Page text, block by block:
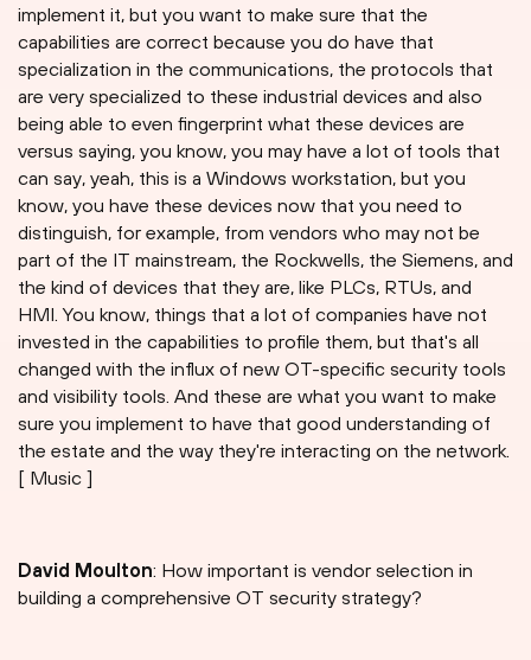
implement it, but you want to make sure that the
capabilities are correct because you do have that
specialization in the communications, the protocols that
are very specialized to these industrial devices and also
being able to even fingerprint what these devices are
versus saying, you know, you may have a lot of tools that
can say, yeah, this is a Windows workstation, but you
know, you have these devices now that you need to
distinguish, for example, from vendors who may not be
part of the IT mainstream, the Rockwells, the Siemens, and
the kind of devices that they are, like PLCs, RTUs, and
HMI. You know, things that a lot of companies have not
invested in the capabilities to profile them, but that's all
changed with the influx of new OT-specific security tools
and visibility tools. And these are what you want to make
sure you implement to have that good understanding of
the estate and the way they're interacting on the network.
[ Music ]
David Moulton: How important is vendor selection in
building a comprehensive OT security strategy?